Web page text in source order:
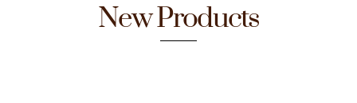
New Products